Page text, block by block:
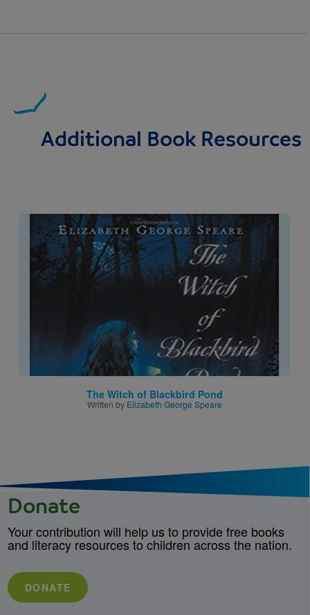
Additional Book Resources
Image
The Witch of Blackbird Pond
Written by Elizabeth George Speare
Donate
Your contribution will help us to provide free books
and literacy resources to children across the nation.
DONATE